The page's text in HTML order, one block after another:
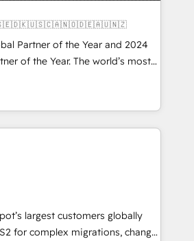
Partner of the Year and 2024
of the Year. The world’s most
accredited HubSpot Solutions
across EMEA, APAC and NAM,
CRM programmes and
every HubSpot Hub. 🧭 From
to AI-powered automation,
into clarity, human at global
it is proof of trust built through
largest customers globally
for complex migrations, change